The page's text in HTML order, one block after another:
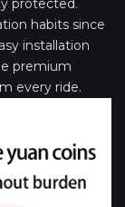
protected.
habits since
installation
premium
every ride.